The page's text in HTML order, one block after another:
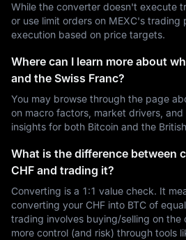
While the converter doesn't execute
or use limit orders on MEXC's trading
execution based on price targets.
Where can I learn more about
and the Swiss Franc?
You may browse through the page
on macro factors, market drivers,
insights for both Bitcoin and the
What is the difference between
CHF and trading it?
Converting is a 1:1 value check. It
converting your CHF into BTC of
trading involves buying/selling on the
more control (and risk) through tools